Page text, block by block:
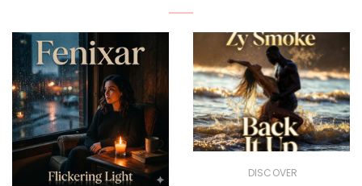
DISCOVER